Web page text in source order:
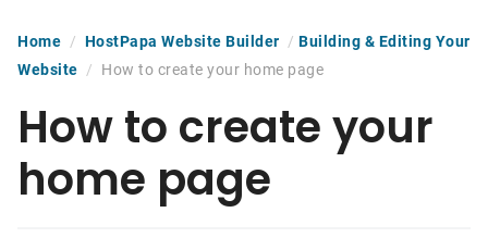
Home / HostPapa Website Builder / Building & Editing Your
Website / How to create your home page
How to create your
home page